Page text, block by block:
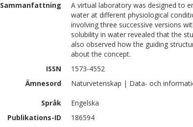
Sammanfattning
A virtual laboratory was designed to
water at different physiological
involving three successive versions
solubility in water revealed that the
also observed how the guiding
about the concept.
ISSN
1573-4552
Ämnesord
Naturvetenskap | Data- och
Språk
Engelska
Publikations-ID
186594